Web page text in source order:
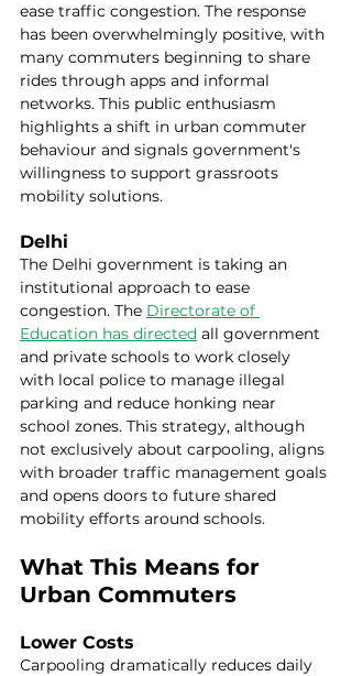
ease traffic congestion. The response
has been overwhelmingly positive, with
many commuters beginning to share
rides through apps and informal
networks. This public enthusiasm
highlights a shift in urban commuter
behaviour and signals government's
willingness to support grassroots
mobility solutions.
Delhi
The Delhi government is taking an
institutional approach to ease
congestion. The Directorate of
Education has directed all government
and private schools to work closely
with local police to manage illegal
parking and reduce honking near
school zones. This strategy, although
not exclusively about carpooling, aligns
with broader traffic management goals
and opens doors to future shared
mobility efforts around schools.
What This Means for
Urban Commuters
Lower Costs
Carpooling dramatically reduces daily